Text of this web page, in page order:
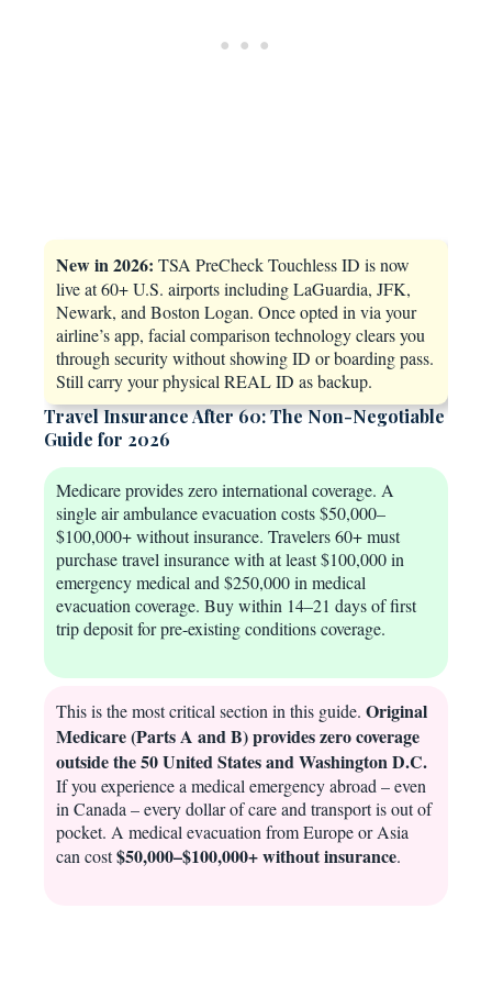
New in 2026: TSA PreCheck Touchless ID is now
live at 60+ U.S. airports including LaGuardia, JFK,
Newark, and Boston Logan. Once opted in via your
airline’s app, facial comparison technology clears you
through security without showing ID or boarding pass.
Still carry your physical REAL ID as backup.
Travel Insurance After 60: The Non-Negotiable
Guide for 2026
Medicare provides zero international coverage. A
single air ambulance evacuation costs $50,000–
$100,000+ without insurance. Travelers 60+ must
purchase travel insurance with at least $100,000 in
emergency medical and $250,000 in medical
evacuation coverage. Buy within 14–21 days of first
trip deposit for pre-existing conditions coverage.
This is the most critical section in this guide. Original
Medicare (Parts A and B) provides zero coverage
outside the 50 United States and Washington D.C.
If you experience a medical emergency abroad – even
in Canada – every dollar of care and transport is out of
pocket. A medical evacuation from Europe or Asia
can cost$50,000–$100,000+ without insurance.